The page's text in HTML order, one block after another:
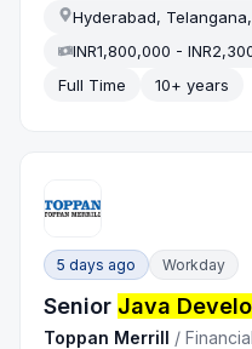
Hyderabad,
INR1,800,000 -
Full Time
10+ years
5 days ago Workday
Senior Java
Toppan Merrill /